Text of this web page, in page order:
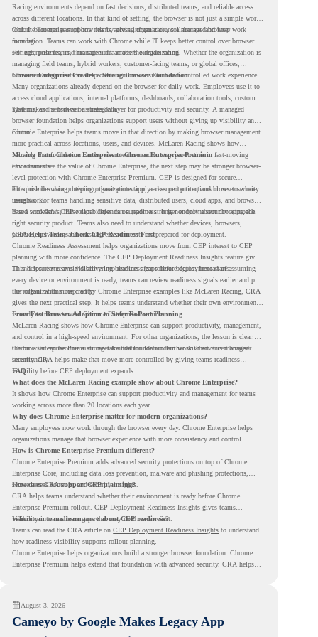
Racing environments depend on fast decisions, distributed teams, and reliable access
across different locations. In that kind of setting, the browser is not just a simple work
tool. It becomes part of how teams access information, collaborate, and keep work
moving.
Chrome Enterprise supports this by giving organizations a managed browser
foundation. Teams can work with Chrome while IT keeps better control over browser
settings, policies, and management across the organization.
For enterprise teams, this same idea matters outside racing. Whether the organization is
managing field teams, hybrid workers, customer-facing teams, or global offices,
browser management can help create a more consistent and controlled work experience.
Chrome Enterprise Creates a Strong Browser Foundation
Many organizations already depend on the browser for daily work. Employees use it to
access cloud applications, internal platforms, dashboards, collaboration tools, customer
systems, and sensitive business data.
That makes the browser a strategic layer for productivity and security. A managed
browser foundation helps organizations support users without giving up visibility and
control.
Chrome Enterprise helps teams move in that direction by making browser management
more practical across locations, users, and devices. McLaren Racing shows how
valuable that foundation can be when teams need to stay productive in fast-moving
environments.
Moving From Chrome Enterprise to Chrome Enterprise Premium
Once teams see the value of Chrome Enterprise, the next step may be stronger browser-
level protection with Chrome Enterprise Premium. CEP is designed for secure
enterprise browsing, helping organizations apply advanced protections closer to where
users work.
This includes data protection, threat protection, access protection, and browser security
insights. For teams handling sensitive data, distributed users, cloud apps, and browser-
based workflows, these capabilities can support a stronger endpoint security approach.
But a successful CEP rollout depends on readiness. It is not only about choosing the
right security product. Teams also need to understand whether devices, browsers,
policies, networks, and existing environments are prepared for deployment.
CRA Helps Teams Check CEP Readiness First
Chrome Readiness Assessment helps organizations move from CEP interest to CEP
planning with more confidence. The CEP Deployment Readiness Insights feature gives
IT and security teams visibility into readiness gaps before deployment starts.
This helps teams avoid discovering blockers after rollout begins. Instead of assuming
every device or environment is ready, teams can review readiness signals earlier and plan
the rollout with more clarity.
For organizations inspired by Chrome Enterprise examples like McLaren Racing, CRA
gives the next practical step. It helps teams understand whether their own environment
is ready to move toward Chrome Enterprise Premium.
From Fast Browser Adoption to Safer Rollout Planning
McLaren Racing shows how Chrome Enterprise can support productivity, management,
and control in a high-speed environment. For other organizations, the lesson is clear:
the browser can become a stronger foundation for modern work when it is managed
intentionally.
Chrome Enterprise Premium can take that foundation further with advanced browser
security. CRA helps make that move more controlled by giving teams readiness
visibility before CEP deployment expands.
FAQ
What does the McLaren Racing example show about Chrome Enterprise?
It shows how Chrome Enterprise can support productivity and management for teams
working across more than 20 locations each year.
Why does Chrome Enterprise matter for modern organizations?
Many employees now work through the browser every day. Chrome Enterprise helps
organizations manage that browser experience with more consistency and control.
How is Chrome Enterprise Premium different?
Chrome Enterprise Premium adds advanced security protections on top of Chrome
Enterprise Core, including data loss prevention, malware and phishing protections,
secure access controls, and security insights.
How does CRA support CEP planning?
CRA helps teams understand whether their environment is ready before Chrome
Enterprise Premium rollout. CEP Deployment Readiness Insights gives teams
visibility into readiness gaps that may need review first.
Where can teams learn more about CEP readiness?
Teams can read the CRA article on CEP Deployment Readiness Insights to understand
how readiness visibility supports rollout planning.
Chrome Enterprise helps organizations build a stronger browser foundation. Chrome
Enterprise Premium helps extend that foundation with advanced security. CRA helps
August 3, 2026
Cameyo by Google Makes Legacy App